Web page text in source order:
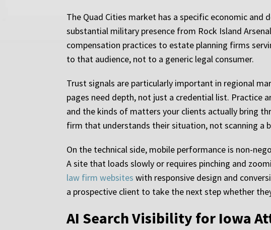
The Quad Cities market has a specific economic
substantial military presence from Rock Island
compensation practices to estate planning firms
to that audience, not to a generic legal consumer.
Trust signals are particularly important in regional
pages need depth, not just a credential list. Practice
and the kinds of matters your clients actually bring
firm that understands their situation, not scanning a
On the technical side, mobile performance is non-
A site that loads slowly or requires pinching and
law firm websites with responsive design and
a prospective client to take the next step whether
AI Search Visibility for Iowa